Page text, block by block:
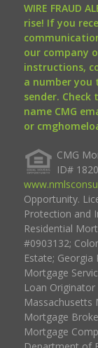
WIRE FRAUD
rise! If you
our company
instructions,
a number you
sender.
name CMG
or
CMG
ID#
Opportunity.
Protection and
Residential
#0903132;
Estate;
Mortgage
Loan
Massachusetts
Mortgage
Mortgage